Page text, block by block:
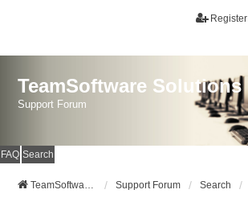
Register
TeamSoftware Solutions
Support Forum
FAQ Search
TeamSoftware Solutions Support Forum Search